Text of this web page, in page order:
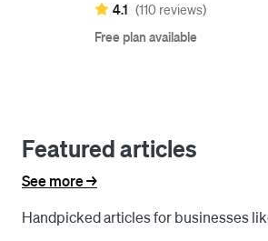
4.1 (110 reviews)
Free plan available
Featured articles
See more ->
Handpicked articles for businesses